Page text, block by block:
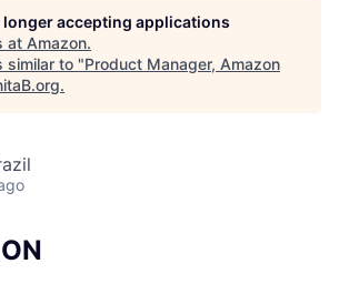
longer accepting applications
at Amazon.
similar to "Product Manager, Amazon
.